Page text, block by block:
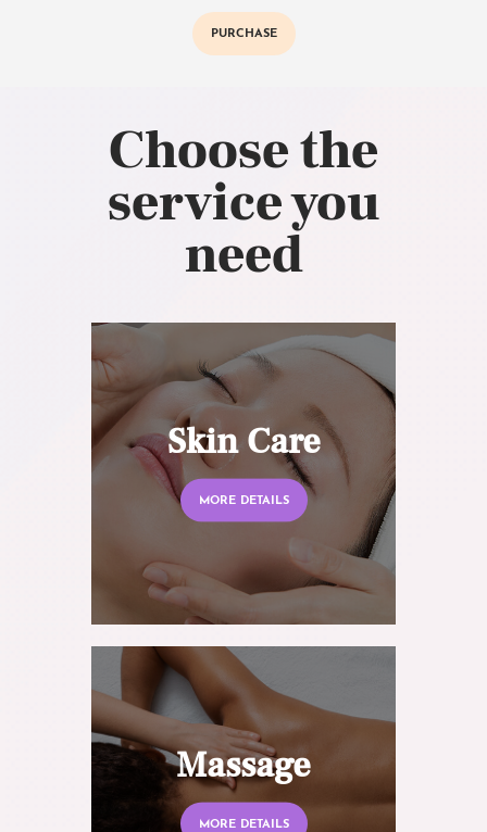
PURCHASE
Choose the
service you
need
Skin Care
MORE DETAILS
Massage
MORE DETAILS